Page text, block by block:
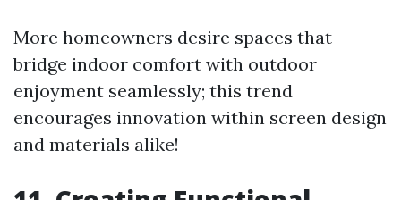
More homeowners desire spaces that
bridge indoor comfort with outdoor
enjoyment seamlessly; this trend
encourages innovation within screen design
and materials alike!